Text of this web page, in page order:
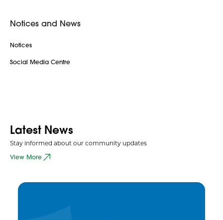
Notices and News
Notices
Social Media Centre
Latest News
Stay informed about our community updates
View More